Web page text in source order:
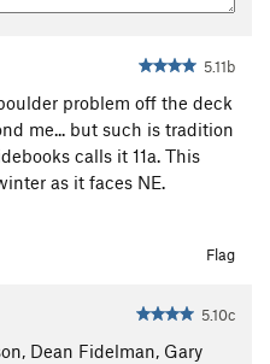
5.11b
problem off the deck
me... but such is tradition
calls it 11a. This
as it faces NE.
Flag
5.10c
Dean Fidelman, Gary